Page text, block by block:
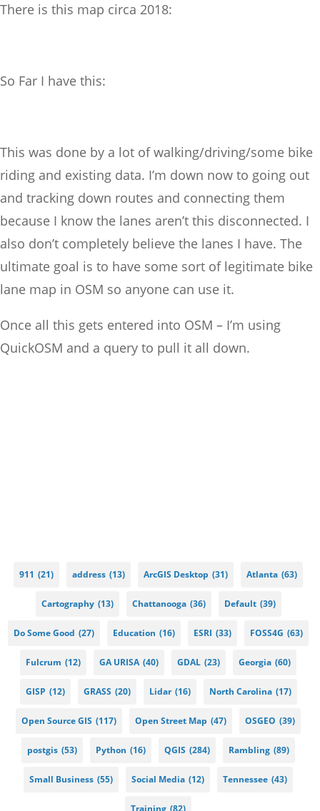
There is this map circa 2018:
So Far I have this:
This was done by a lot of walking/driving/some bike
riding and existing data. I’m down now to going out
and tracking down routes and connecting them
because I know the lanes aren’t this disconnected. I
also don’t completely believe the lanes I have. The
ultimate goal is to have some sort of legitimate bike
lane map in OSM so anyone can use it.
Once all this gets entered into OSM – I’m using
QuickOSM and a query to pull it all down.
911 (21) address (13) ArcGIS Desktop (31) Atlanta (63)
Cartography (13) Chattanooga (36) Default (39)
Do Some Good (27) Education (16) ESRI (33) FOSS4G (63)
Fulcrum (12) GA URISA (40) GDAL (23) Georgia (60)
GISP (12) GRASS (20) Lidar (16) North Carolina (17)
Open Source GIS (117) Open Street Map (47) OSGEO (39)
postgis (53) Python (16) QGIS (284) Rambling (89)
Small Business (55) Social Media (12) Tennessee (43)
Training (82)